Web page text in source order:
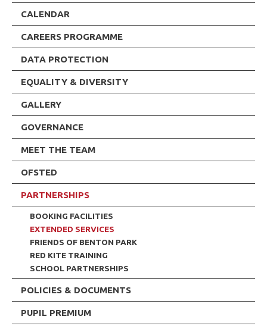
CALENDAR
CAREERS PROGRAMME
DATA PROTECTION
EQUALITY & DIVERSITY
GALLERY
GOVERNANCE
MEET THE TEAM
OFSTED
PARTNERSHIPS
BOOKING FACILITIES
EXTENDED SERVICES
FRIENDS OF BENTON PARK
RED KITE TRAINING
SCHOOL PARTNERSHIPS
POLICIES & DOCUMENTS
PUPIL PREMIUM